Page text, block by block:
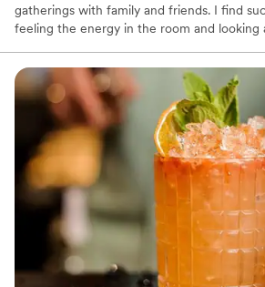
gatherings with family and friends. I find
feeling the energy in the room and looking
an outside barbecue, your wedding day,
Magnolias and Mixers Mobile Bar Service
Charm with Every Sip”.